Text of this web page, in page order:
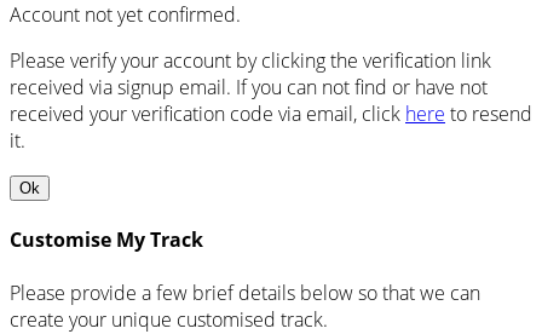
Account not yet confirmed.
Please verify your account by clicking the verification link
received via signup email. If you can not find or have not
received your verification code via email, click here to resend
it.
Ok
Customise My Track
Please provide a few brief details below so that we can
create your unique customised track.